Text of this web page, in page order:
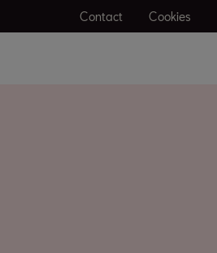
Contact Cookies